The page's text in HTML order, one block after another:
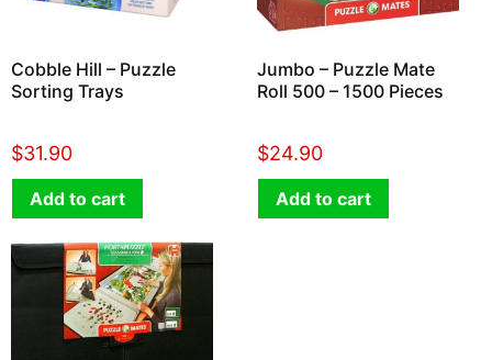
Cobble Hill – Puzzle
Sorting Trays
$31.90
Add to cart
Jumbo – Puzzle Mate
Roll 500 – 1500 Pieces
$24.90
Add to cart